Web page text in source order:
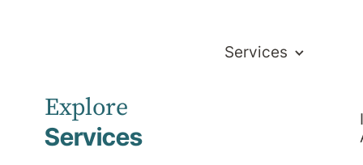
Services
Explore
Services